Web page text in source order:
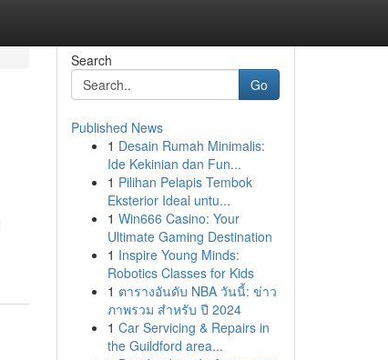
Search
Go
Published News
1 Desain Rumah Minimalis:
Ide Kekinian dan Fun...
1 Pilihan Pelapis Tembok
Eksterior Ideal untu...
1 Win666 Casino: Your
Ultimate Gaming Destination
1 Inspire Young Minds:
Robotics Classes for Kids
1 ตารางอันดับ NBA วันนี้: ข่าว
ภาพรวม สำหรับ ปี 2024
1 Car Servicing & Repairs in
the Guildford area...